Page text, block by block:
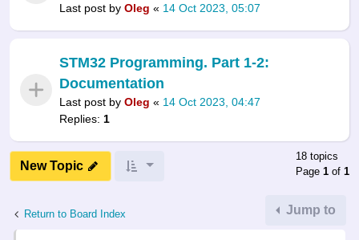
Last post by Oleg « 14 Oct 2023, 05:07
STM32 Programming. Part 1-2:
Documentation
Last post by Oleg « 14 Oct 2023, 04:47
Replies: 1
New Topic
18 topics
Page 1 of 1
Return to Board Index Jump to